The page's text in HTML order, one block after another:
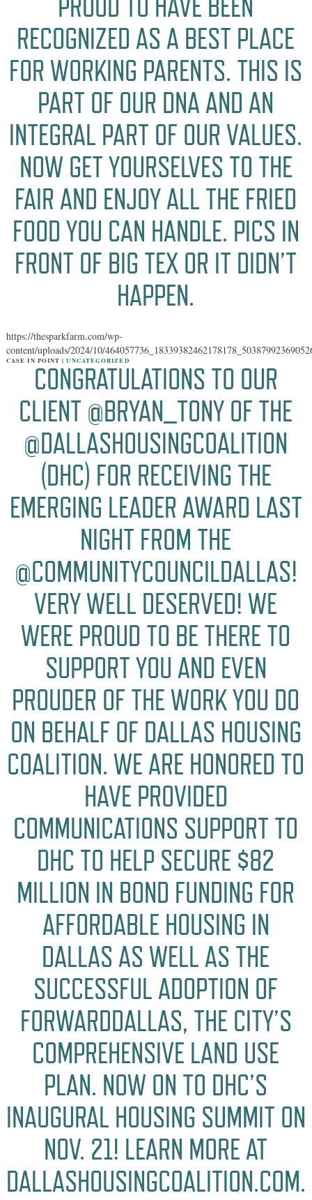
RECOGNIZED AS A BEST PLACE
FOR WORKING PARENTS. THIS IS
PART OF OUR DNA AND AN
INTEGRAL PART OF OUR VALUES.
NOW GET YOURSELVES TO THE
FAIR AND ENJOY ALL THE FRIED
FOOD YOU CAN HANDLE. PICS IN
FRONT OF BIG TEX OR IT DIDN’T
HAPPEN.
https://thesparkfarm.com/wp-
content/uploads/2024/10/
CASE IN POINT |UNCATEGORIZED
CONGRATULATIONS TO OUR
CLIENT @BRYAN_TONY OF THE
@DALLASHOUSINGCOALITION
(DHC) FOR RECEIVING THE
EMERGING LEADER AWARD LAST
NIGHT FROM THE
@COMMUNITYCOUNCILDALLAS!
VERY WELL DESERVED! WE
WERE PROUD TO BE THERE TO
SUPPORT YOU AND EVEN
PROUDER OF THE WORK YOU DO
ON BEHALF OF DALLAS HOUSING
COALITION. WE ARE HONORED TO
HAVE PROVIDED
COMMUNICATIONS SUPPORT TO
DHC TO HELP SECURE $82
MILLION IN BOND FUNDING FOR
AFFORDABLE HOUSING IN
DALLAS AS WELL AS THE
SUCCESSFUL ADOPTION OF
FORWARDDALLAS, THE CITY’S
COMPREHENSIVE LAND USE
PLAN. NOW ON TO DHC’S
INAUGURAL HOUSING SUMMIT ON
NOV. 21! LEARN MORE AT
DALLASHOUSINGCOALITION.COM.